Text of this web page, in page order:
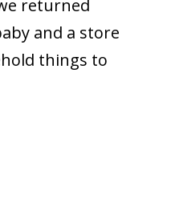
returned
and a store
things to